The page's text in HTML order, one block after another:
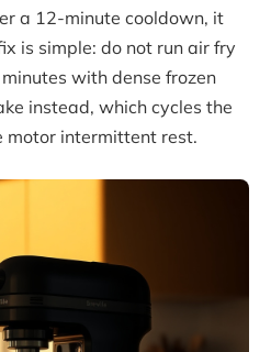
a 12-minute cooldown, it
is simple: do not run air fry
with dense frozen
instead, which cycles the
motor intermittent rest.